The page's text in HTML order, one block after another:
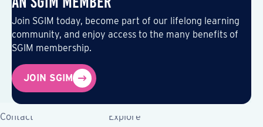
Join SGIM today, become part of our lifelong learning
community, and enjoy access to the many benefits of
SGIM membership.
JOIN SGIM
Contact Explore